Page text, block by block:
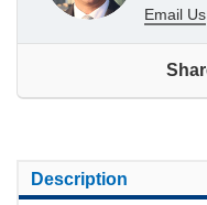
Email Us
Description